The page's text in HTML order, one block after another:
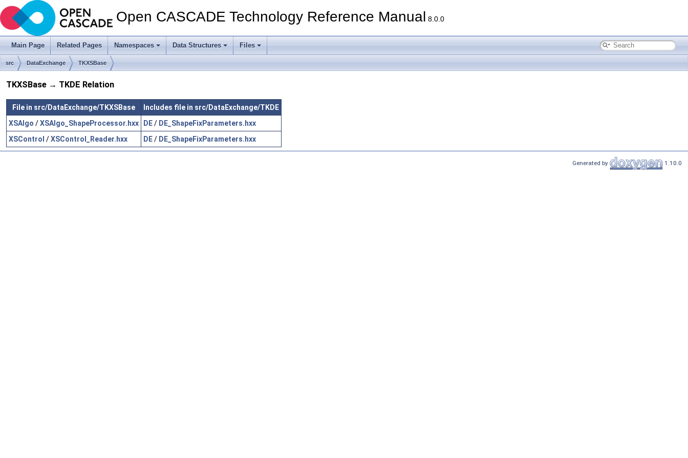
Open CASCADE Technology Reference Manual 8.0.0
Main Page Related Pages Namespaces Data Structures Files
src DataExchange TKXSBase
TKXSBase → TKDE Relation
File in src/DataExchange/TKXSBase
Includes file in src/DataExchange/TKDE
XSAlgo /XSAlgo_ShapeProcessor.hxx DE/ DE_ShapeFixParameters.hxx
XSControl /XSControl_Reader.hxx DE/ DE_ShapeFixParameters.hxx
Generated by 1.10.0